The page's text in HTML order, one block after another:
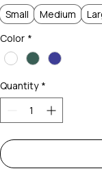
Small
Medium
Color *
Quantity *